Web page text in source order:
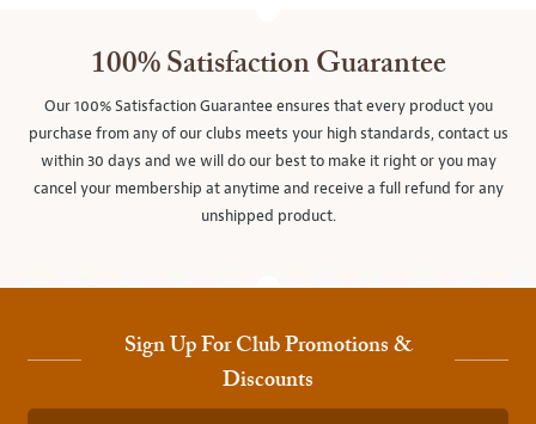
100% Satisfaction Guarantee
Our 100% Satisfaction Guarantee ensures that every product you
purchase from any of our clubs meets your high standards, contact us
within 30 days and we will do our best to make it right or you may
cancel your membership at anytime and receive a full refund for any
unshipped product.
Sign Up For Club Promotions &
Discounts